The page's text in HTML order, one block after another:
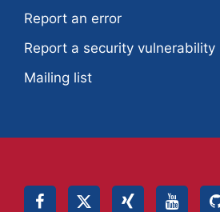
Report an error
Report a security vulnerability
Mailing list